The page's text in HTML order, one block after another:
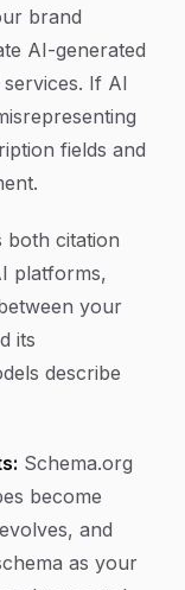
brand
AI-generated
If AI
fields and
both citation
platforms,
your
its
describe
Schema.org
become
and
as your